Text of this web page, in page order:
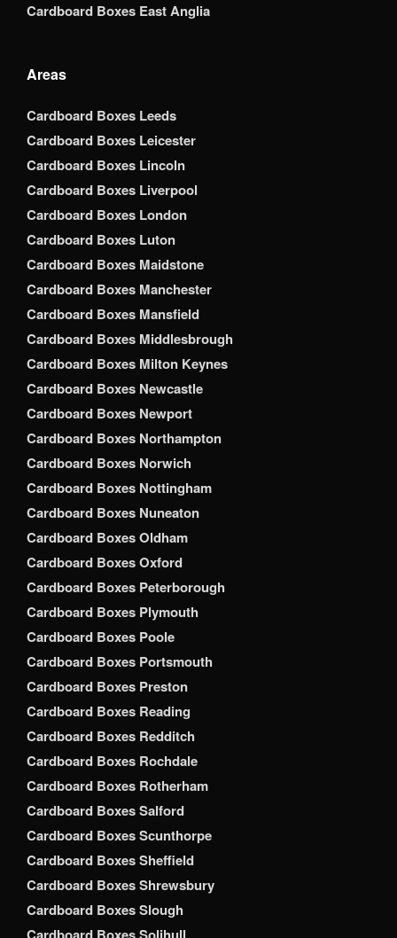
Cardboard Boxes East Anglia
Areas
Cardboard Boxes Leeds
Cardboard Boxes Leicester
Cardboard Boxes Lincoln
Cardboard Boxes Liverpool
Cardboard Boxes London
Cardboard Boxes Luton
Cardboard Boxes Maidstone
Cardboard Boxes Manchester
Cardboard Boxes Mansfield
Cardboard Boxes Middlesbrough
Cardboard Boxes Milton Keynes
Cardboard Boxes Newcastle
Cardboard Boxes Newport
Cardboard Boxes Northampton
Cardboard Boxes Norwich
Cardboard Boxes Nottingham
Cardboard Boxes Nuneaton
Cardboard Boxes Oldham
Cardboard Boxes Oxford
Cardboard Boxes Peterborough
Cardboard Boxes Plymouth
Cardboard Boxes Poole
Cardboard Boxes Portsmouth
Cardboard Boxes Preston
Cardboard Boxes Reading
Cardboard Boxes Redditch
Cardboard Boxes Rochdale
Cardboard Boxes Rotherham
Cardboard Boxes Salford
Cardboard Boxes Scunthorpe
Cardboard Boxes Sheffield
Cardboard Boxes Shrewsbury
Cardboard Boxes Slough